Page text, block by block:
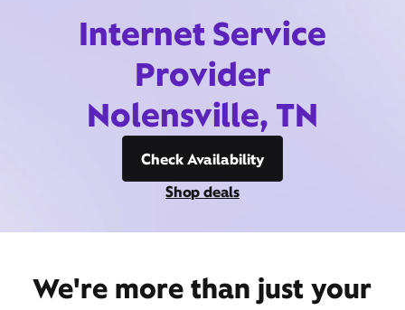
Internet Service
Provider
Nolensville, TN
Check Availability
Shop deals
We're more than just your